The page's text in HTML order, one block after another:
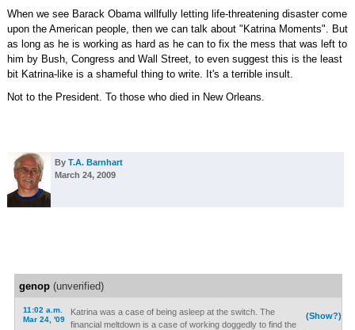
When we see Barack Obama willfully letting life-threatening disaster come
upon the American people, then we can talk about "Katrina Moments". But
as long as he is working as hard as he can to fix the mess that was left to
him by Bush, Congress and Wall Street, to even suggest this is the least
bit Katrina-like is a shameful thing to write. It's a terrible insult.
Not to the President. To those who died in New Orleans.
By T.A. Barnhart
March 24, 2009
genop(unverified)
11:02 a.m.
Mar 24, '09
(Show?)
Katrina was a case of being asleep at the switch. The
financial meltdown is a case of working doggedly to find the